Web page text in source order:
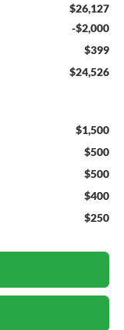
$26,127
-$2,000
$399
$24,526
$1,500
$500
$500
$400
$250